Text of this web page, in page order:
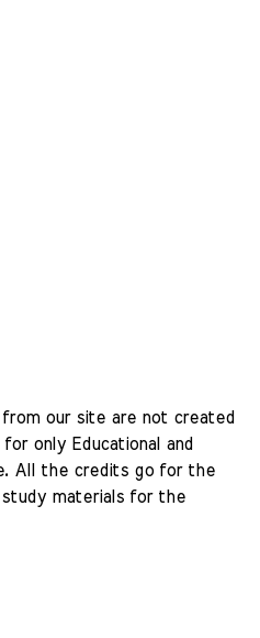
our site are not created
only Educational and
All the credits go for the
materials for the